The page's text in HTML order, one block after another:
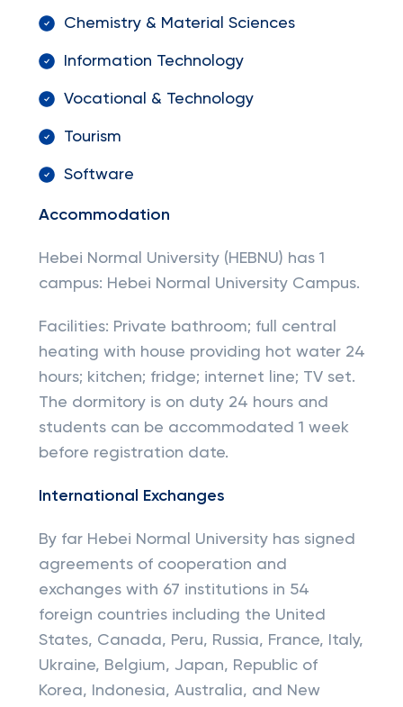
Chemistry & Material Sciences
Information Technology
Vocational & Technology
Tourism
Software
Accommodation
Hebei Normal University (HEBNU) has 1
campus: Hebei Normal University Campus.
Facilities: Private bathroom; full central
heating with house providing hot water 24
hours; kitchen; fridge; internet line; TV set.
The dormitory is on duty 24 hours and
students can be accommodated 1 week
before registration date.
International Exchanges
By far Hebei Normal University has signed
agreements of cooperation and
exchanges with 67 institutions in 54
foreign countries including the United
States, Canada, Peru, Russia, France, Italy,
Ukraine, Belgium, Japan, Republic of
Korea, Indonesia, Australia, and New